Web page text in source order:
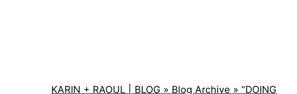
KARIN + RAOUL | BLOG » Blog Archive » “DOING